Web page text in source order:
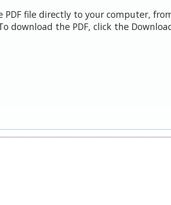
file directly to your computer,
download the PDF, click the